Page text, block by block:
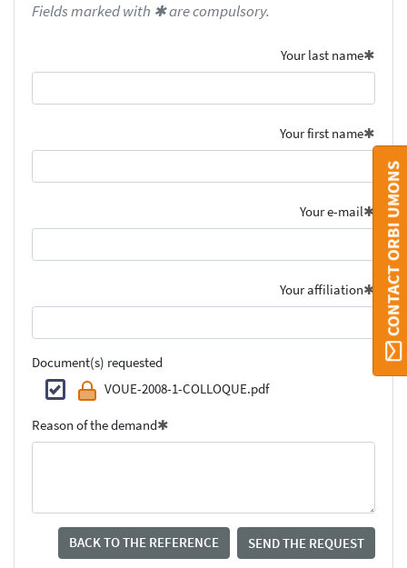
Fields marked with ✱ are compulsory.
Your last name
Your first name
Your e-mail
Your affiliation
Document(s) requested
VOUE-2008-1-COLLOQUE.pdf
Reason of the demand
BACK TO THE REFERENCE SEND THE REQUEST
CONTACT ORBI UMONS